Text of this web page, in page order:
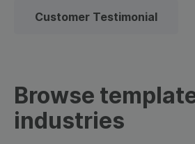
Customer Testimonial
Browse
industries